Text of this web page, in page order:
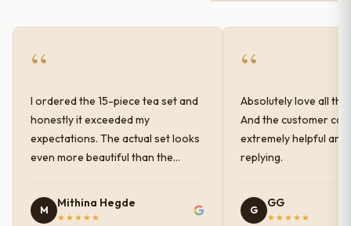
“
I ordered the 15-piece tea set and
honestly it exceeded my
expectations. The actual set looks
even more beautiful than the
finish has a very elegant color and
shine, and the quality feels
M
Mithina Hegde
★★★★★
“
Absolutely love all
And the customer
extremely helpful and
replying.
G
GG
★★★★★